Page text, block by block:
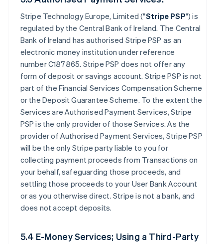
Stripe Technology Europe, Limited ("Stripe PSP") is
regulated by the Central Bank of Ireland. The Central
Bank of Ireland has authorised Stripe PSP as an
electronic money institution under reference
number C187865. Stripe PSP does not offer any
form of deposit or savings account. Stripe PSP is not
part of the Financial Services Compensation Scheme
or the Deposit Guarantee Scheme. To the extent the
Services are Authorised Payment Services, Stripe
PSP is the only provider of those Services. As the
provider of Authorised Payment Services, Stripe PSP
will be the only Stripe party liable to you for
collecting payment proceeds from Transactions on
your behalf, safeguarding those proceeds, and
settling those proceeds to your User Bank Account
or as you otherwise direct. Stripe is not a bank, and
does not accept deposits.
5.4 E-Money Services; Using a Third-Party